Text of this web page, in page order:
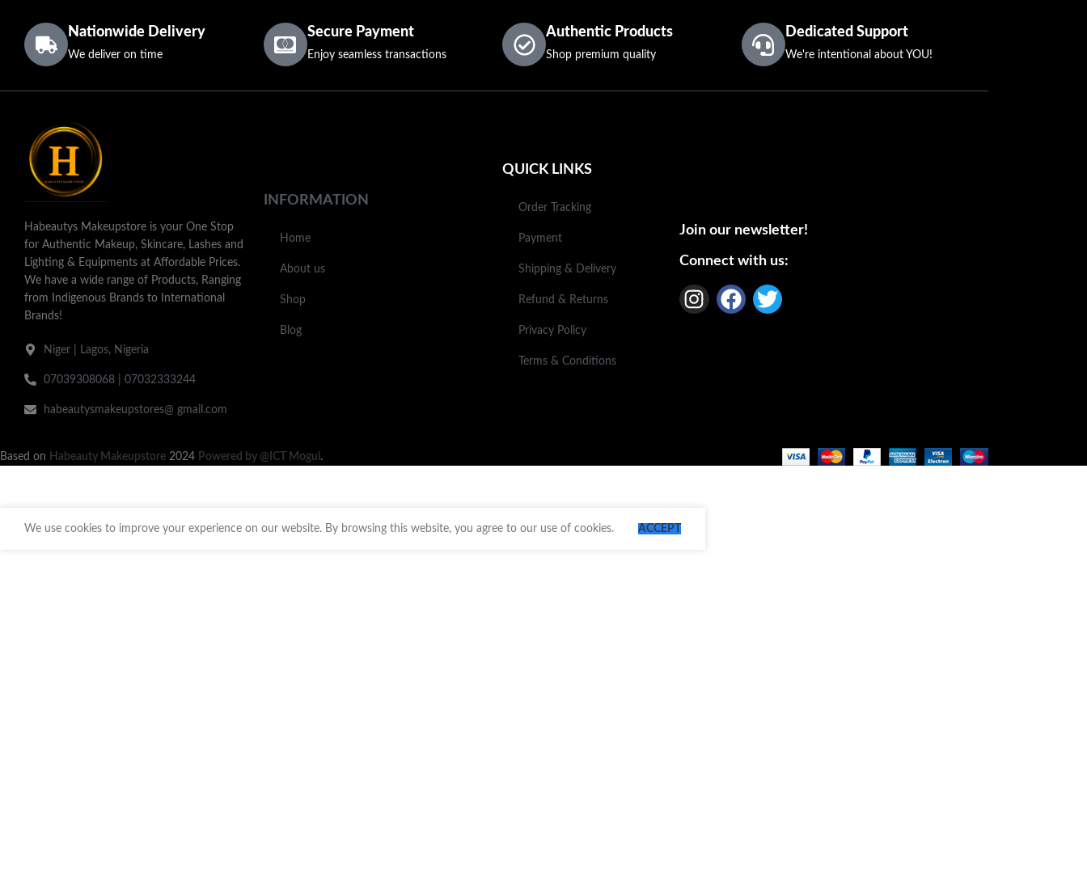
Nationwide Delivery
We deliver on time
Secure Payment
Enjoy seamless transactions
Authentic Products
Shop premium quality
Dedicated Support
We're intentional about YOU!
Habeautys Makeupstore is your One Stop
for Authentic Makeup, Skincare, Lashes and
Lighting & Equipments at Affordable Prices.
We have a wide range of Products, Ranging
from Indigenous Brands to International
Brands!
Niger | Lagos, Nigeria
07039308068 | 07032333244
habeautysmakeupstores@ gmail.com
INFORMATION
Home
About us
Shop
Blog
QUICK LINKS
Order Tracking
Payment
Shipping & Delivery
Refund & Returns
Privacy Policy
Terms & Conditions
Join our newsletter!
Connect with us:
Based on Habeauty Makeupstore 2024 Powered by @ICT Mogul .
We use cookies to improve your experience on our website. By browsing this website, you agree to our use of cookies. ACCEPT